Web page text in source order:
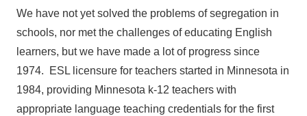
We have not yet solved the problems of segregation in
schools, nor met the challenges of educating English
learners, but we have made a lot of progress since
1974. ESL licensure for teachers started in Minnesota in
1984, providing Minnesota k-12 teachers with
appropriate language teaching credentials for the first